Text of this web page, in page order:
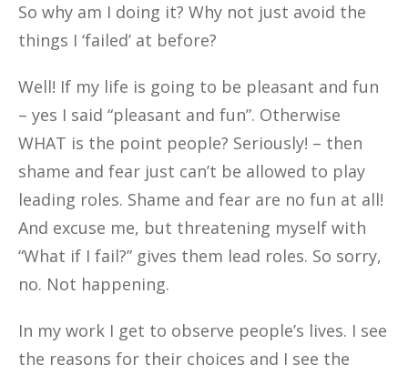
So why am I doing it? Why not just avoid the
things I ‘failed’ at before?
Well! If my life is going to be pleasant and fun
– yes I said “pleasant and fun”. Otherwise
WHAT is the point people? Seriously! – then
shame and fear just can’t be allowed to play
leading roles. Shame and fear are no fun at all!
And excuse me, but threatening myself with
“What if I fail?” gives them lead roles. So sorry,
no. Not happening.
In my work I get to observe people’s lives. I see
the reasons for their choices and I see the